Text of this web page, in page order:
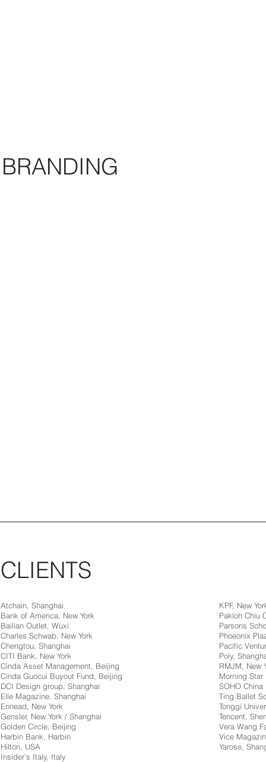
BRANDING
CLIENTS
Atchain, Shanghai
Bank of America, New York
Bailian Outlet, Wuxi
Charles Schwab, New York
Chengtou, Shanghai
CITI Bank, New York
Cinda Asset Management, Beijing
Cinda Guocui Buyout Fund, Beijing
DCI Design group, Shanghai
Elle Magazine, Shanghai
Ennead, New York
Gensler, New York / Shanghai
Golden Circle, Beijing
Harbin Bank, Harbin
Hilton, USA
Insider’s Italy, Italy
KPF, New
Pakloh Chiu
Parsons
Phoeonix
Pacific
Poly,
RMJM, New
Morning
SOHO China
Ting Ballet
Tonggi
Tencent,
Vera Wang
Vice
Yarose,